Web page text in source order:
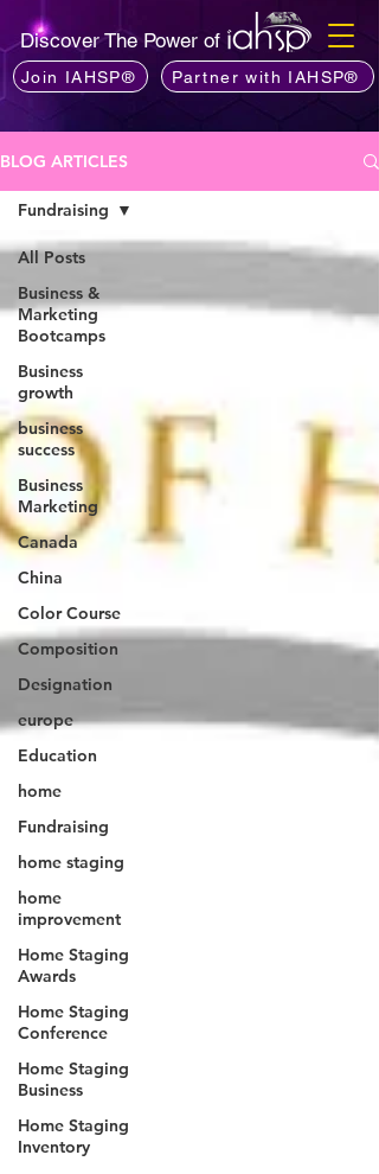
Discover The Power of
Join IAHSP® Partner with IAHSP®
BLOG ARTICLES
All Posts
Business &
Marketing
Bootcamps
Business
growth
business
success
Business
Marketing
Canada
China
Color Course
Composition
Designation
europe
Education
home
Fundraising
home staging
home
improvement
Home Staging
Awards
Home Staging
Conference
Home Staging
Business
Home Staging
Inventory
Fundraising